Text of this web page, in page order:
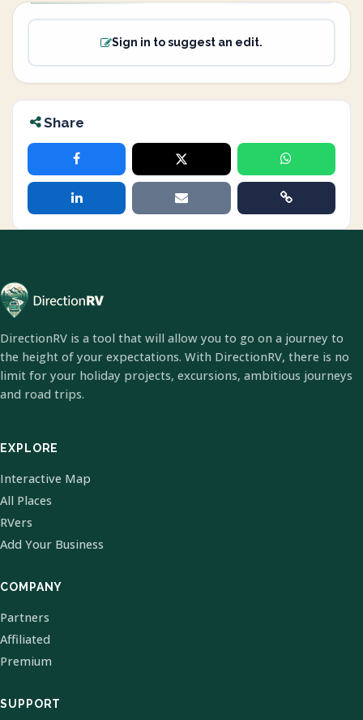
Sign in to suggest an edit.
Share
DirectionRV is a tool that will allow you to go on a journey to
the height of your expectations. With DirectionRV, there is no
limit for your holiday projects, excursions, ambitious journeys
and road trips.
EXPLORE
Interactive Map
All Places
RVers
Add Your Business
COMPANY
Partners
Affiliated
Premium
SUPPORT